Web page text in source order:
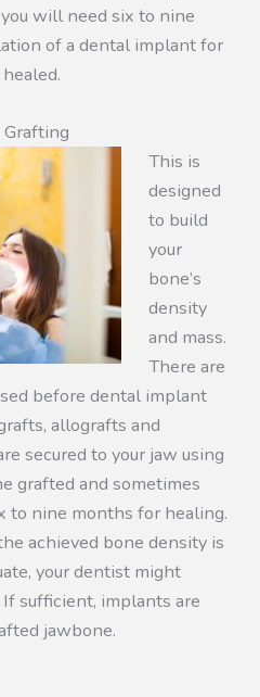
will need six to nine
of a dental implant for
This is
designed
to build
your
bone’s
density
and mass.
There are
before dental implant
allografts and
secured to your jaw using
grafted and sometimes
to nine months for healing.
achieved bone density is
your dentist might
sufficient, implants are
jawbone.